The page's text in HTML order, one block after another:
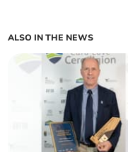
ALSO IN THE NEWS